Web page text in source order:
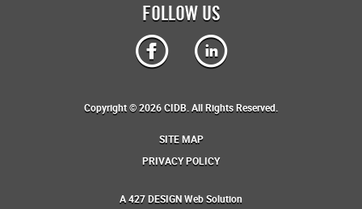
FOLLOW US
Copyright © 2026 CIDB. All Rights Reserved.
SITE MAP
PRIVACY POLICY
A427 DESIGNWeb Solution